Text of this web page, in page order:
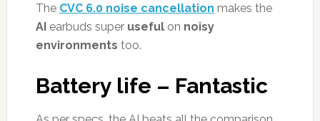
The CVC 6.0 noise cancellation makes the
AIearbuds super usefulon noisy
environments too.
Battery life – Fantastic